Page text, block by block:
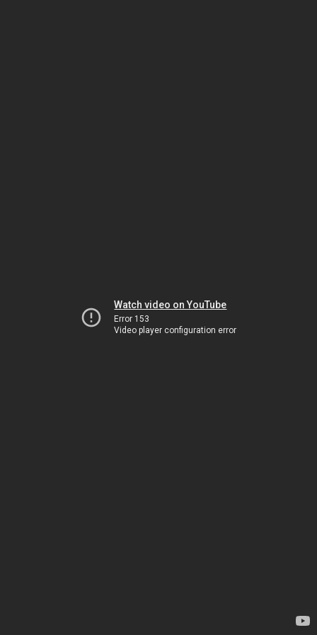
Watch video on YouTube
Error 153
Video player configuration error